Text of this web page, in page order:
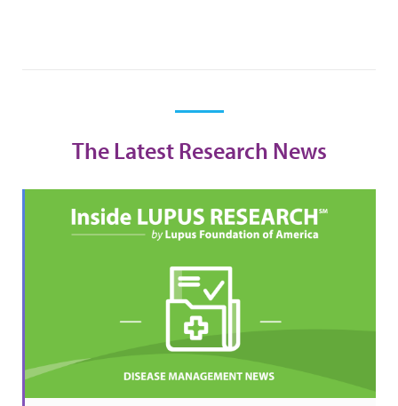
The Latest Research News